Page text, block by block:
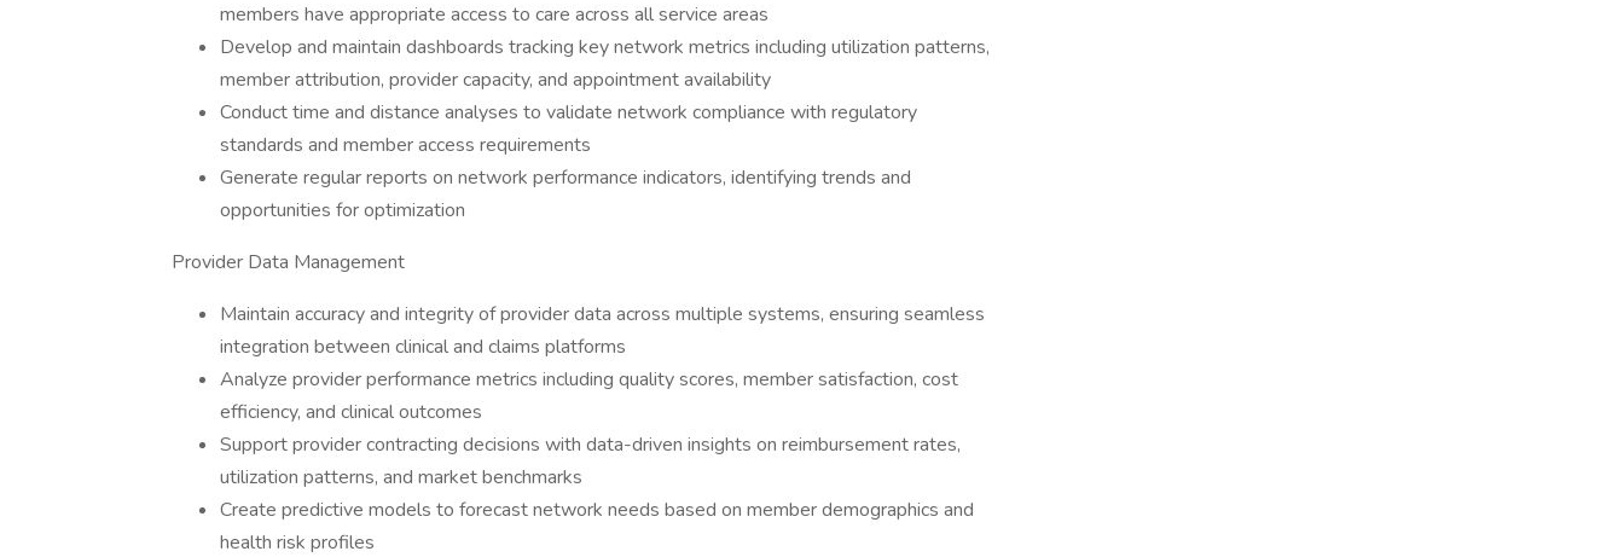
members have appropriate access to care across all service areas
Develop and maintain dashboards tracking key network metrics including utilization patterns,
member attribution, provider capacity, and appointment availability
Conduct time and distance analyses to validate network compliance with regulatory
standards and member access requirements
Generate regular reports on network performance indicators, identifying trends and
opportunities for optimization
Provider Data Management
Maintain accuracy and integrity of provider data across multiple systems, ensuring seamless
integration between clinical and claims platforms
Analyze provider performance metrics including quality scores, member satisfaction, cost
efficiency, and clinical outcomes
Support provider contracting decisions with data-driven insights on reimbursement rates,
utilization patterns, and market benchmarks
Create predictive models to forecast network needs based on member demographics and
health risk profiles